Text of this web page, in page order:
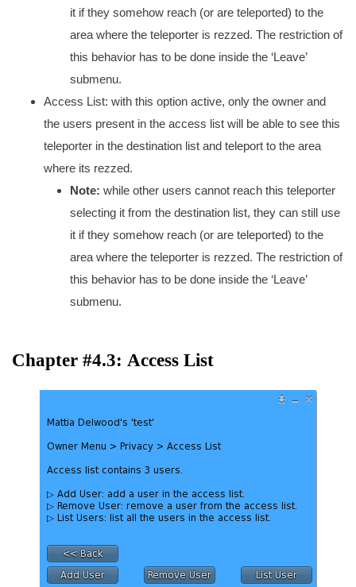
it if they somehow reach (or are teleported) to the
area where the teleporter is rezzed. The restriction of
this behavior has to be done inside the ‘Leave’
submenu.
Access List: with this option active, only the owner and
the users present in the access list will be able to see this
teleporter in the destination list and teleport to the area
where its rezzed.
Note: while other users cannot reach this teleporter
selecting it from the destination list, they can still use
it if they somehow reach (or are teleported) to the
area where the teleporter is rezzed. The restriction of
this behavior has to be done inside the ‘Leave’
submenu.
Chapter #4.3: Access List